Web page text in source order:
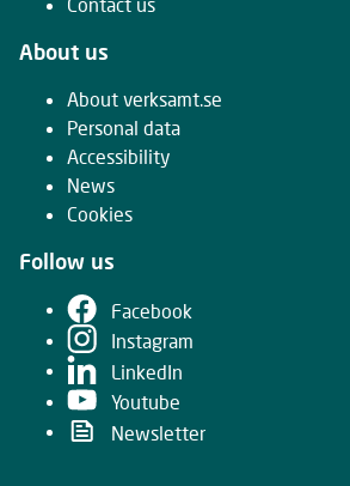
About us
About verksamt.se
Personal data
Accessibility
News
Cookies
Follow us
Facebook
Instagram
LinkedIn
Youtube
Newsletter